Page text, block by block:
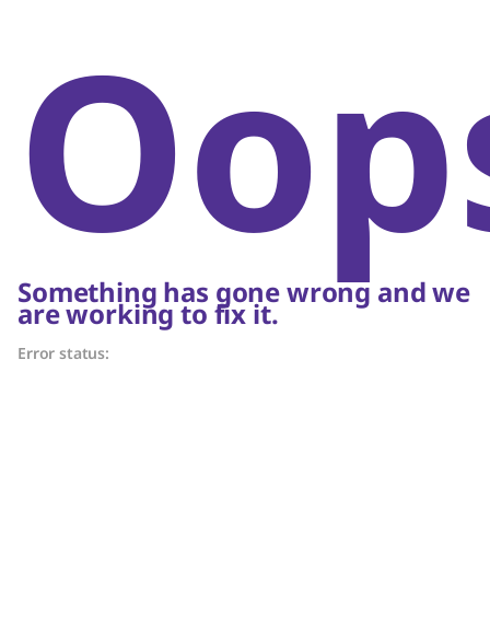
Something has gone wrong and we
are working to fix it.
Error status: